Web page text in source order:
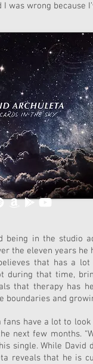
I was wrong because
being in the studio
the eleven years
that has a
during that time,
that therapy has
boundaries and
fans have a lot to
next few months.
single. While
reveals that he is